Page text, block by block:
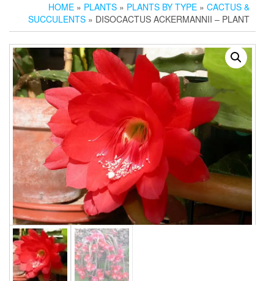
HOME » PLANTS » PLANTS BY TYPE » CACTUS &
SUCCULENTS » DISOCACTUS ACKERMANNII – PLANT